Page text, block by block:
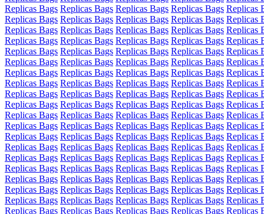
Replicas Bags Replicas Bags Replicas Bags Replicas Bags Replicas
Replicas Bags Replicas Bags Replicas Bags Replicas Bags Replicas
Replicas Bags Replicas Bags Replicas Bags Replicas Bags Replicas
Replicas Bags Replicas Bags Replicas Bags Replicas Bags Replicas
Replicas Bags Replicas Bags Replicas Bags Replicas Bags Replicas
Replicas Bags Replicas Bags Replicas Bags Replicas Bags Replicas
Replicas Bags Replicas Bags Replicas Bags Replicas Bags Replicas
Replicas Bags Replicas Bags Replicas Bags Replicas Bags Replicas
Replicas Bags Replicas Bags Replicas Bags Replicas Bags Replicas
Replicas Bags Replicas Bags Replicas Bags Replicas Bags Replicas
Replicas Bags Replicas Bags Replicas Bags Replicas Bags Replicas
Replicas Bags Replicas Bags Replicas Bags Replicas Bags Replicas
Replicas Bags Replicas Bags Replicas Bags Replicas Bags Replicas
Replicas Bags Replicas Bags Replicas Bags Replicas Bags Replicas
Replicas Bags Replicas Bags Replicas Bags Replicas Bags Replicas
Replicas Bags Replicas Bags Replicas Bags Replicas Bags Replicas
Replicas Bags Replicas Bags Replicas Bags Replicas Bags Replicas
Replicas Bags Replicas Bags Replicas Bags Replicas Bags Replicas
Replicas Bags Replicas Bags Replicas Bags Replicas Bags Replicas
Replicas Bags Replicas Bags Replicas Bags Replicas Bags Replicas